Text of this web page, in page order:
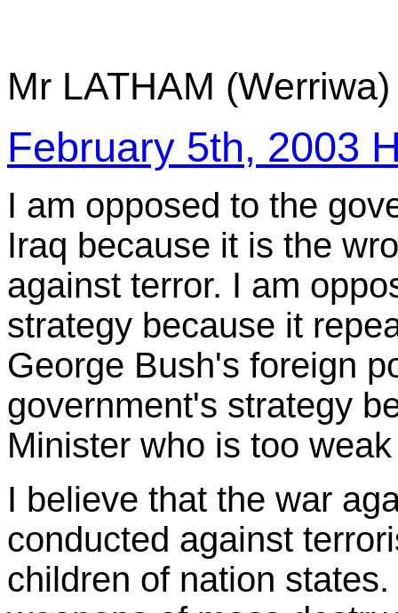
Mr LATHAM
February 5th, 2003
I am opposed to the
Iraq because it is the
against terror. I am
strategy because it
George Bush's foreign
government's strategy
Minister who is too
I believe that the war
conducted against
children of nation